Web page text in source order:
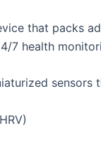
that packs
7 health